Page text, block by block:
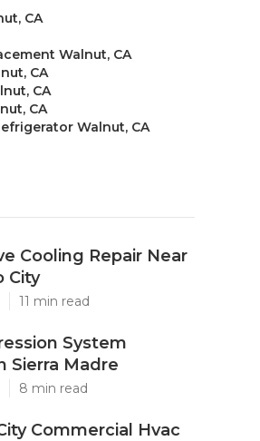
CA
Walnut, CA
CA
CA
CA
Walnut, CA
Cooling Repair Near
City
11 min read
System
Sierra Madre
8 min read
Commercial Hvac